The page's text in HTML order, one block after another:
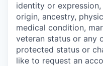
identity or
origin, ancestry,
medical condition,
veteran status or any
protected status or
like to request an